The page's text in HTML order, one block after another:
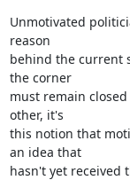
Unmotivated
reason
behind the current
the corner
must remain
other, it's
this notion that
an idea that
hasn't yet received